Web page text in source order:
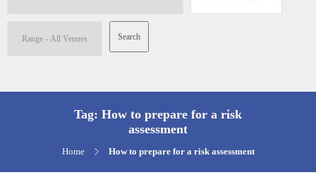
Tag: How to prepare for a risk
assessment
Home How to prepare for a risk assessment